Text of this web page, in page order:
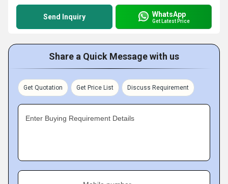
Send Inquiry WhatsApp
Get Latest Price
Share a Quick Message with us
Get Quotation Get Price List Discuss Requirement
Enter Buying Requirement Details